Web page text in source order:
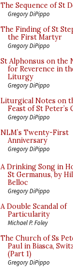
The Sequence of St
Gregory DiPippo
The Finding of St
the First Martyr
Gregory DiPippo
St Alphonsus on the
for Reverence in
Liturgy
Gregory DiPippo
Liturgical Notes on
Feast of St Peter’s
Gregory DiPippo
NLM’s Twenty-First
Anniversary
Gregory DiPippo
A Drinking Song in
St Germanus, by
Belloc
Gregory DiPippo
A Double Scandal of
Particularity
Michael P. Foley
The Church of Ss
Paul in Biasca,
(Part 1)
Gregory DiPippo